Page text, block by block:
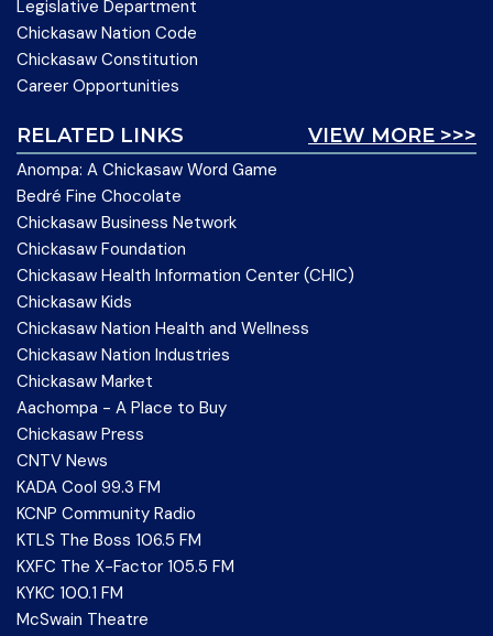
Legislative Department
Chickasaw Nation Code
Chickasaw Constitution
Career Opportunities
VIEW MORE >>>
RELATED LINKS
Anompa: A Chickasaw Word Game
Bedré Fine Chocolate
Chickasaw Business Network
Chickasaw Foundation
Chickasaw Health Information Center (CHIC)
Chickasaw Kids
Chickasaw Nation Health and Wellness
Chickasaw Nation Industries
Chickasaw Market
Aachompa - A Place to Buy
Chickasaw Press
CNTV News
KADA Cool 99.3 FM
KCNP Community Radio
KTLS The Boss 106.5 FM
KXFC The X-Factor 105.5 FM
KYKC 100.1 FM
McSwain Theatre